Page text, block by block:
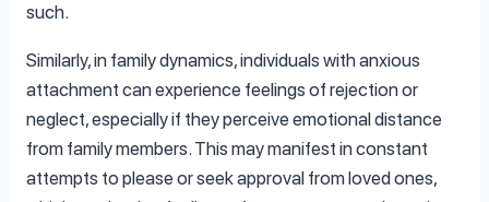
such.
Similarly, in family dynamics, individuals with anxious
attachment can experience feelings of rejection or
neglect, especially if they perceive emotional distance
from family members. This may manifest in constant
attempts to please or seek approval from loved ones,